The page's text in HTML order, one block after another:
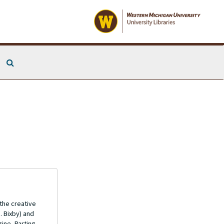
creative
and